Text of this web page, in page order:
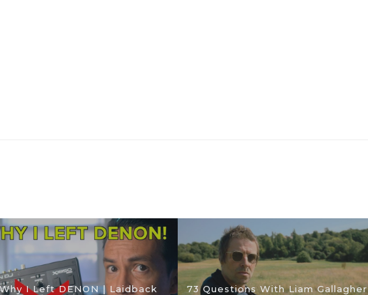
Why I Left DENON | Laidback
73 Questions With Liam Gallagher